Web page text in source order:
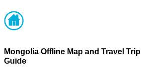
Mongolia Offline Map and Travel Trip
Guide